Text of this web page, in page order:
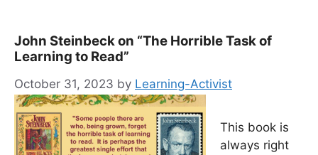
John Steinbeck on “The Horrible Task of
Learning to Read”
October 31, 2023 by Learning-Activist
This book is
always right